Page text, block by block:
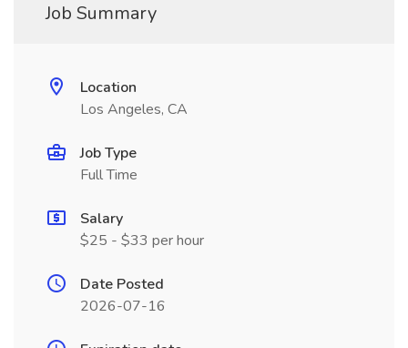
Job Summary
Location
Los Angeles, CA
Job Type
Full Time
Salary
$25 - $33 per hour
Date Posted
2026-07-16